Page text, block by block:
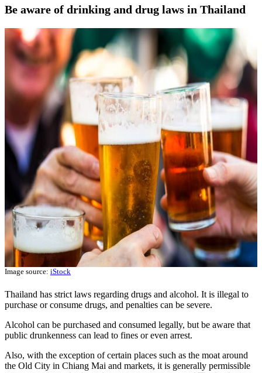
Be aware of drinking and drug laws in Thailand
Image source: iStock
Thailand has strict laws regarding drugs and alcohol. It is illegal to
purchase or consume drugs, and penalties can be severe.
Alcohol can be purchased and consumed legally, but be aware that
public drunkenness can lead to fines or even arrest.
Also, with the exception of certain places such as the moat around
the Old City in Chiang Mai and markets, it is generally permissible